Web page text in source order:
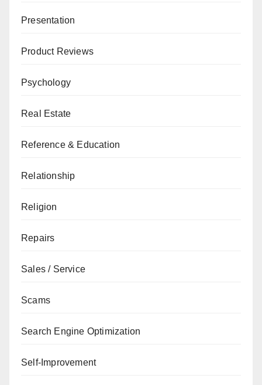
Presentation
Product Reviews
Psychology
Real Estate
Reference & Education
Relationship
Religion
Repairs
Sales / Service
Scams
Search Engine Optimization
Self-Improvement